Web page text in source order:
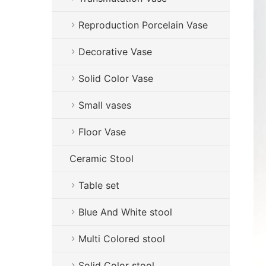
Reproduction Porcelain Vase
Decorative Vase
Solid Color Vase
Small vases
Floor Vase
Ceramic Stool
Table set
Blue And White stool
Multi Colored stool